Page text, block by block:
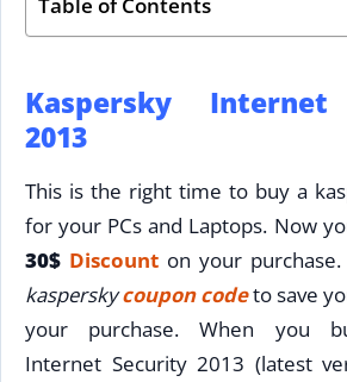
Kaspersky Internet
2013
This is the right time to buy a
for your PCs and Laptops. Now
30$ Discount on your
kasperskycoupon codeto save
your purchase. When you
Internet Security 2013 (latest